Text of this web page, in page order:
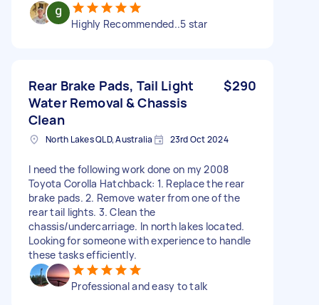
Highly Recommended..5 star
Rear Brake Pads, Tail Light
Water Removal & Chassis
Clean
$290
North Lakes QLD, Australia 23rd Oct 2024
I need the following work done on my 2008
Toyota Corolla Hatchback: 1. Replace the rear
brake pads. 2. Remove water from one of the
rear tail lights. 3. Clean the
chassis/undercarriage. In north lakes located.
Looking for someone with experience to handle
these tasks efficiently.
Professional and easy to talk